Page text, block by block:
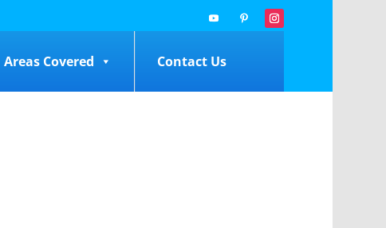
Areas Covered Contact Us